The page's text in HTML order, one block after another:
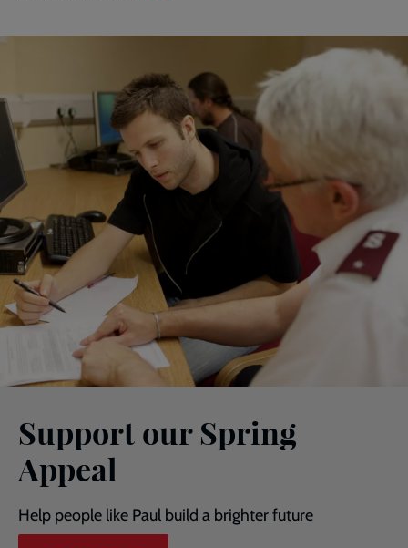
Support our Spring
Appeal
Help people like Paul build a brighter future